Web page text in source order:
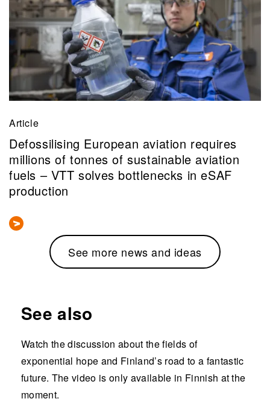
Article
Defossilising European aviation requires
millions of tonnes of sustainable aviation
fuels – VTT solves bottlenecks in eSAF
production
See more news and ideas
See also
Watch the discussion about the fields of
exponential hope and Finland’s road to a fantastic
future. The video is only available in Finnish at the
moment.